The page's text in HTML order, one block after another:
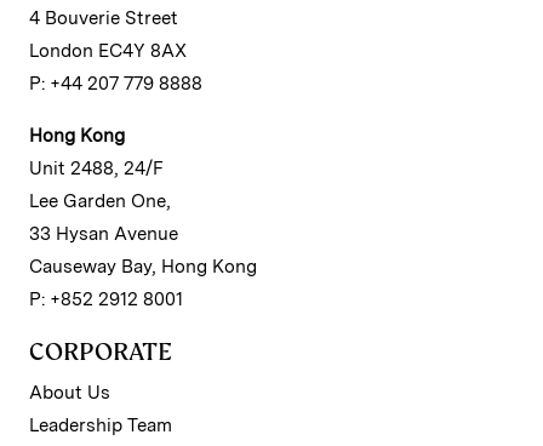
4 Bouverie Street
London EC4Y 8AX
P: +44 207 779 8888
Hong Kong
Unit 2488, 24/F
Lee Garden One,
33 Hysan Avenue
Causeway Bay, Hong Kong
P: +852 2912 8001
CORPORATE
About Us
Leadership Team